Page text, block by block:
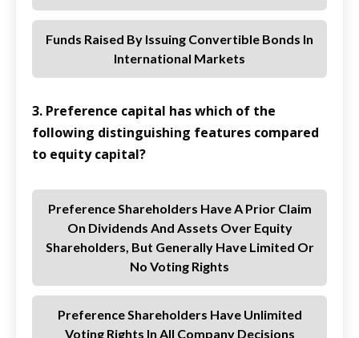
Funds Raised By Issuing Convertible Bonds In
International Markets
3. Preference capital has which of the
following distinguishing features compared
to equity capital?
Preference Shareholders Have A Prior Claim
On Dividends And Assets Over Equity
Shareholders, But Generally Have Limited Or
No Voting Rights
Preference Shareholders Have Unlimited
Voting Rights In All Company Decisions